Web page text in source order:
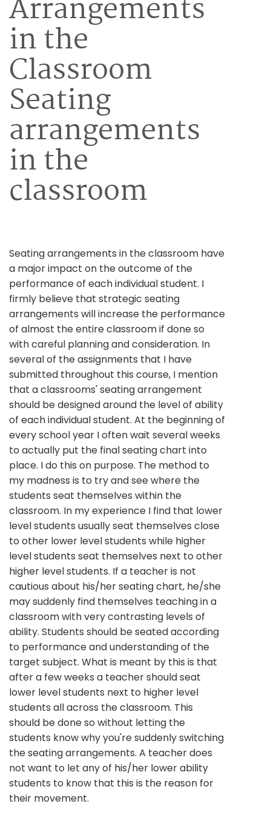
Arrangements
in the
Classroom
Seating
arrangements
in the
classroom
Seating arrangements in the classroom have
a major impact on the outcome of the
performance of each individual student. I
firmly believe that strategic seating
arrangements will increase the performance
of almost the entire classroom if done so
with careful planning and consideration. In
several of the assignments that I have
submitted throughout this course, I mention
that a classrooms' seating arrangement
should be designed around the level of ability
of each individual student. At the beginning of
every school year I often wait several weeks
to actually put the final seating chart into
place. I do this on purpose. The method to
my madness is to try and see where the
students seat themselves within the
classroom. In my experience I find that lower
level students usually seat themselves close
to other lower level students while higher
level students seat themselves next to other
higher level students. If a teacher is not
cautious about his/her seating chart, he/she
may suddenly find themselves teaching in a
classroom with very contrasting levels of
ability. Students should be seated according
to performance and understanding of the
target subject. What is meant by this is that
after a few weeks a teacher should seat
lower level students next to higher level
students all across the classroom. This
should be done so without letting the
students know why you're suddenly switching
the seating arrangements. A teacher does
not want to let any of his/her lower ability
students to know that this is the reason for
their movement.